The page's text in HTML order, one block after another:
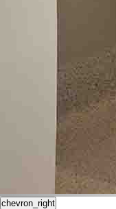
chevron_right